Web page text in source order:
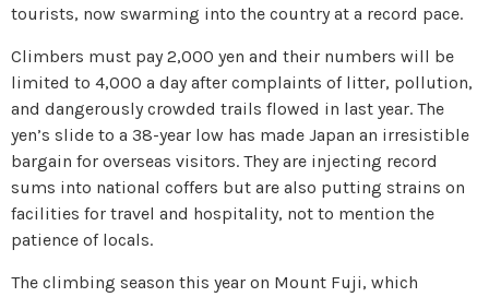
tourists, now swarming into the country at a record pace.
Climbers must pay 2,000 yen and their numbers will be
limited to 4,000 a day after complaints of litter, pollution,
and dangerously crowded trails flowed in last year. The
yen’s slide to a 38-year low has made Japan an irresistible
bargain for overseas visitors. They are injecting record
sums into national coffers but are also putting strains on
facilities for travel and hospitality, not to mention the
patience of locals.
The climbing season this year on Mount Fuji, which